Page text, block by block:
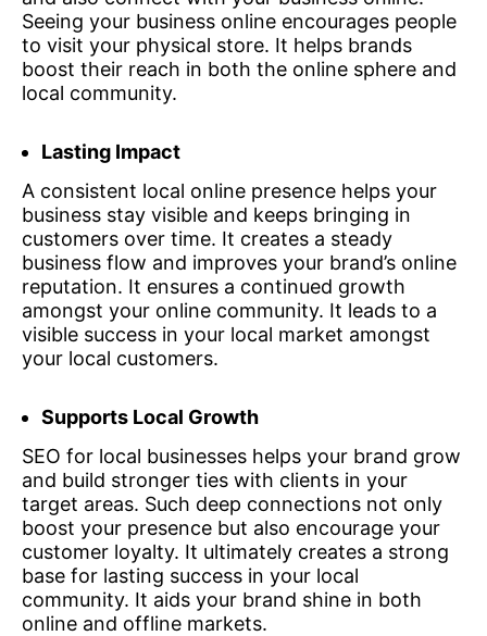
Seeing your business online encourages people
to visit your physical store. It helps brands
boost their reach in both the online sphere and
local community.
Lasting Impact
A consistent local online presence helps your
business stay visible and keeps bringing in
customers over time. It creates a steady
business flow and improves your brand’s online
reputation. It ensures a continued growth
amongst your online community. It leads to a
visible success in your local market amongst
your local customers.
Supports Local Growth
SEO for local businesses helps your brand grow
and build stronger ties with clients in your
target areas. Such deep connections not only
boost your presence but also encourage your
customer loyalty. It ultimately creates a strong
base for lasting success in your local
community. It aids your brand shine in both
online and offline markets.